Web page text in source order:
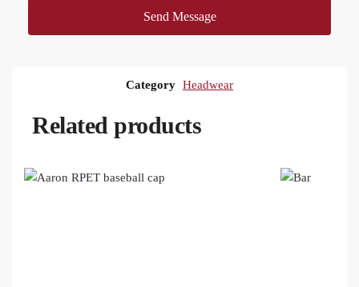
Send Message
Category Headwear
Related products